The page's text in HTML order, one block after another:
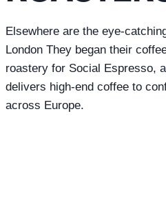
Elsewhere are the eye-
London They began their
roastery for Social Espresso,
delivers high-end coffee to
across Europe.